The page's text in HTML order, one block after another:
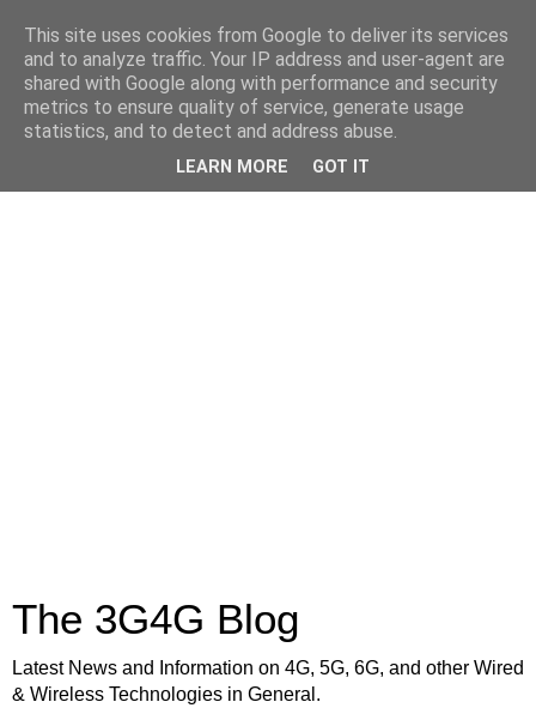
The 3G4G Blog
Latest News and Information on 4G, 5G, 6G, and other Wired
& Wireless Technologies in General.
This site uses cookies from Google to deliver its services
and to analyze traffic. Your IP address and user-agent are
shared with Google along with performance and security
metrics to ensure quality of service, generate usage
statistics, and to detect and address abuse.
LEARN MORE GOT IT